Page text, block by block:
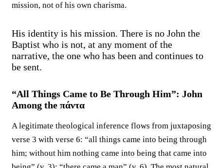
mission, not of his own charisma.
His identity is his mission. There is no John the
Baptist who is not, at any moment of the
narrative, the one who has been and continues to
be sent.
“All Things Came to Be Through Him”: John
Among the πάντα
A legitimate theological inference flows from juxtaposing
verse 3 with verse 6: “all things came into being through
him; without him nothing came into being that came into